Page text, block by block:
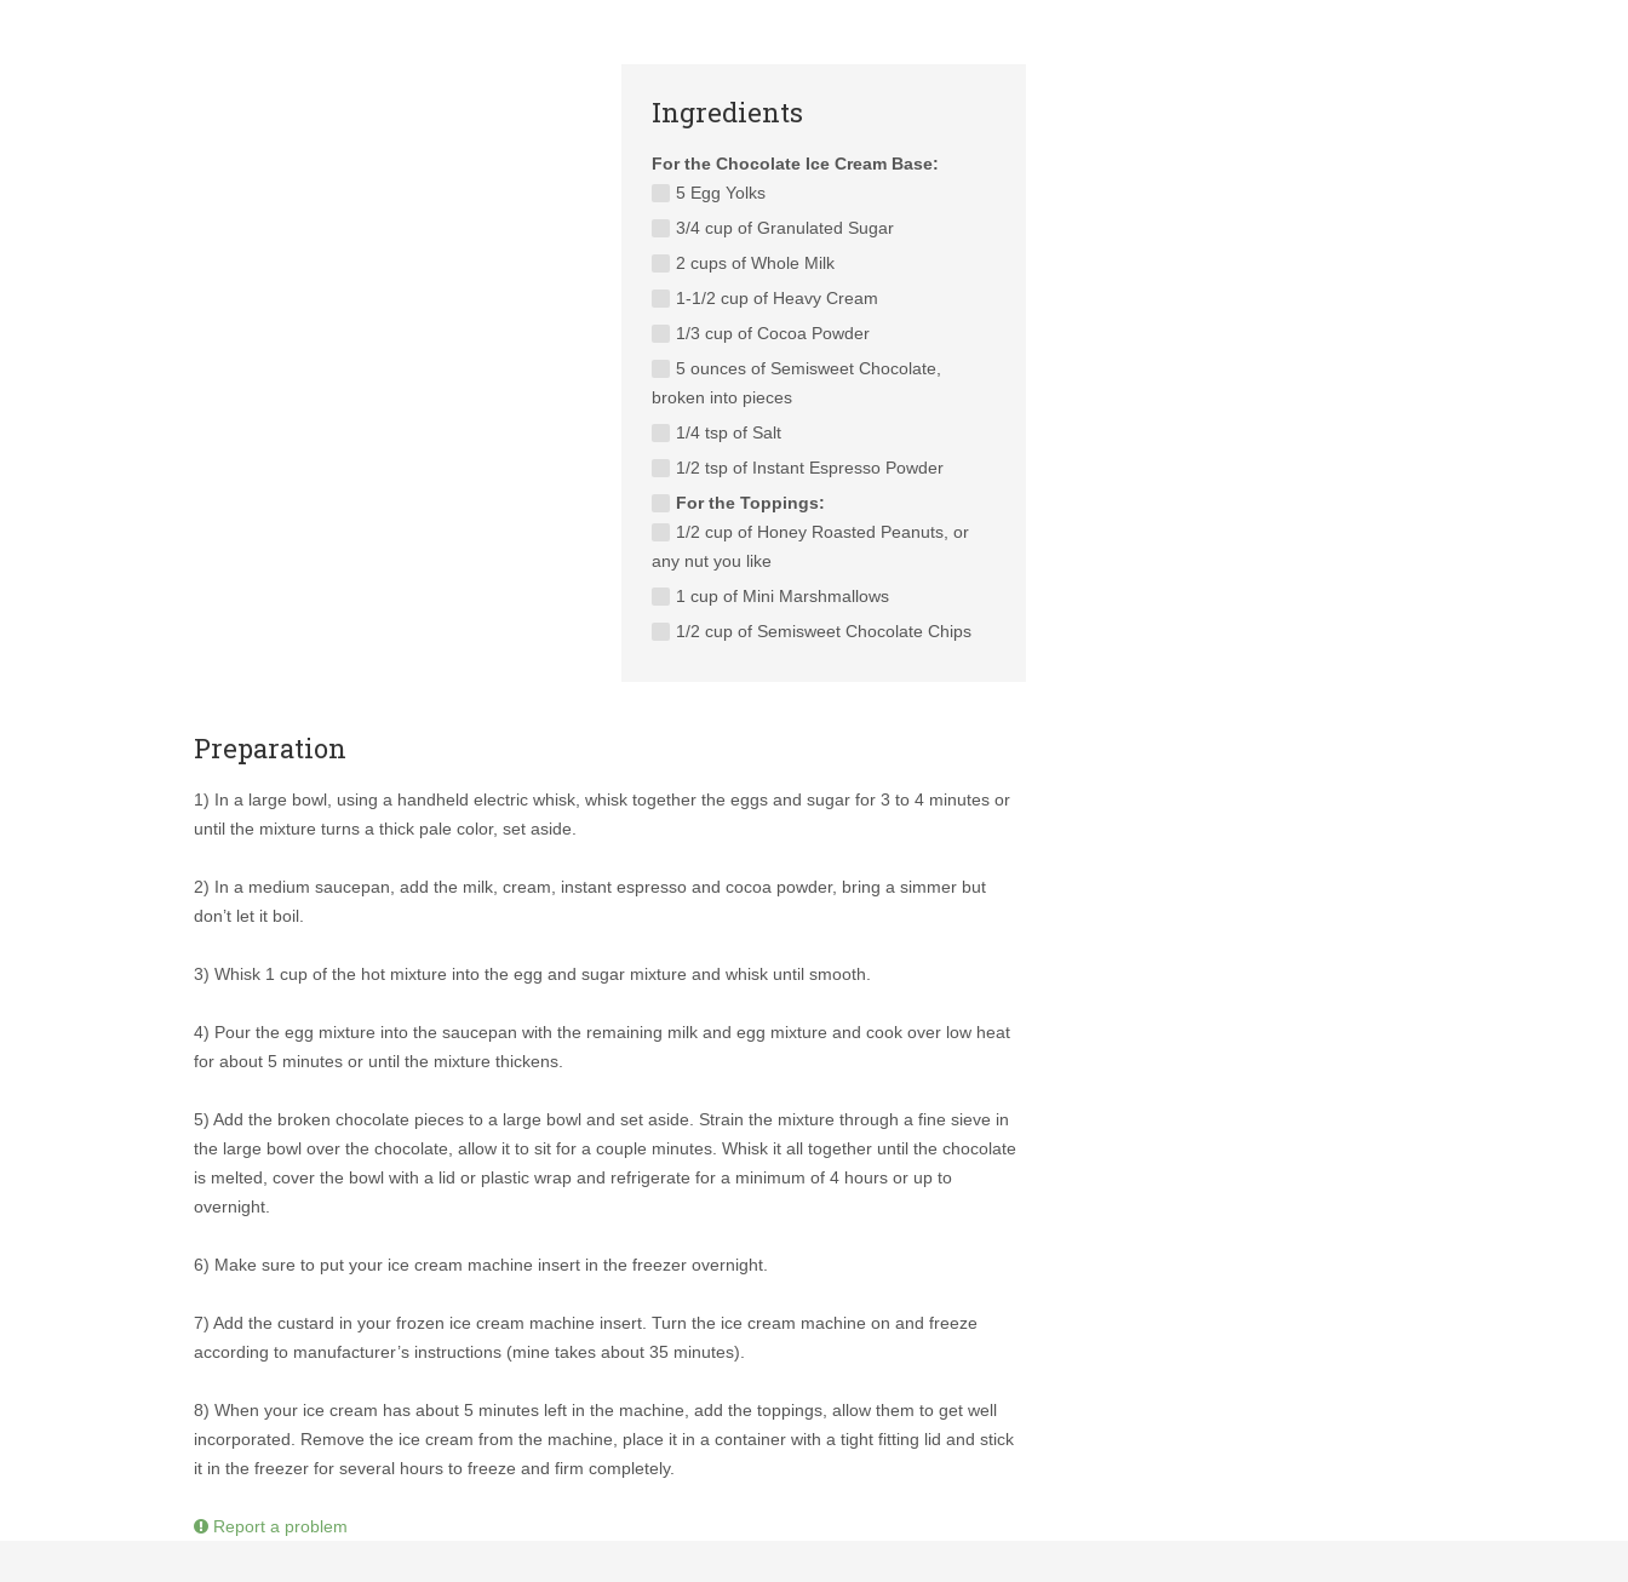
Ingredients
For the Chocolate Ice Cream Base:
5 Egg Yolks
3/4 cup of Granulated Sugar
2 cups of Whole Milk
1-1/2 cup of Heavy Cream
1/3 cup of Cocoa Powder
5 ounces of Semisweet Chocolate,
broken into pieces
1/4 tsp of Salt
1/2 tsp of Instant Espresso Powder
For the Toppings:
1/2 cup of Honey Roasted Peanuts, or
any nut you like
1 cup of Mini Marshmallows
1/2 cup of Semisweet Chocolate Chips
Preparation
1) In a large bowl, using a handheld electric whisk, whisk together the eggs and sugar for 3 to 4 minutes or
until the mixture turns a thick pale color, set aside.
2) In a medium saucepan, add the milk, cream, instant espresso and cocoa powder, bring a simmer but
don’t let it boil.
3) Whisk 1 cup of the hot mixture into the egg and sugar mixture and whisk until smooth.
4) Pour the egg mixture into the saucepan with the remaining milk and egg mixture and cook over low heat
for about 5 minutes or until the mixture thickens.
5) Add the broken chocolate pieces to a large bowl and set aside. Strain the mixture through a fine sieve in
the large bowl over the chocolate, allow it to sit for a couple minutes. Whisk it all together until the chocolate
is melted, cover the bowl with a lid or plastic wrap and refrigerate for a minimum of 4 hours or up to
overnight.
6) Make sure to put your ice cream machine insert in the freezer overnight.
7) Add the custard in your frozen ice cream machine insert. Turn the ice cream machine on and freeze
according to manufacturer’s instructions (mine takes about 35 minutes).
8) When your ice cream has about 5 minutes left in the machine, add the toppings, allow them to get well
incorporated. Remove the ice cream from the machine, place it in a container with a tight fitting lid and stick
it in the freezer for several hours to freeze and firm completely.
Report a problem